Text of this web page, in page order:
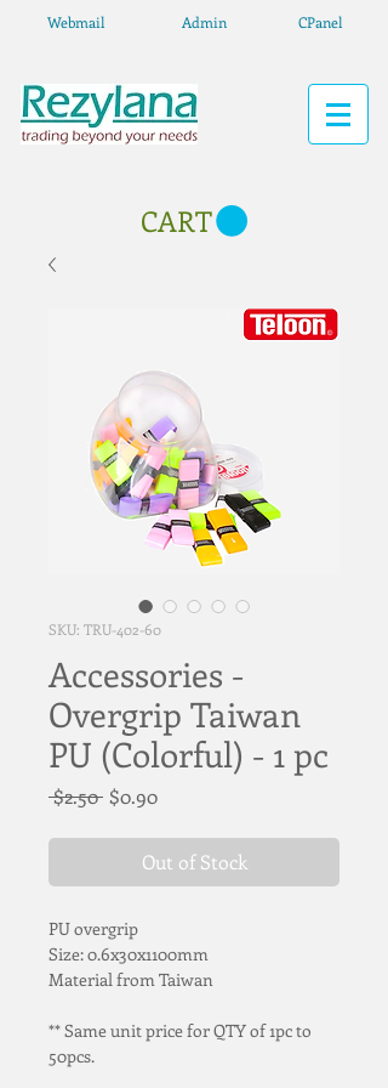
Webmail Admin CPanel
CART
SKU: TRU-402-60
Accessories -
Overgrip Taiwan
PU (Colorful) - 1 pc
$2.50 Regular
$0.90Sale
Out of Stock
PU overgrip
Size: 0.6x30x1100mm
Material from Taiwan
** Same unit price for QTY of 1pc to
50pcs.